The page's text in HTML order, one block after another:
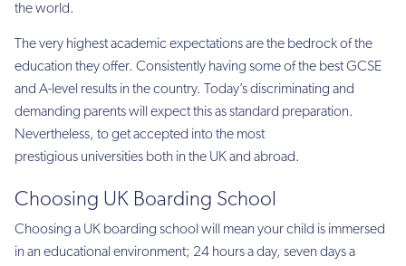
the world.
The very highest academic expectations are the bedrock of the
education they offer. Consistently having some of the best GCSE
and A-level results in the country. Today’s discriminating and
demanding parents will expect this as standard preparation.
Nevertheless, to get accepted into the most
prestigious universities both in the UK and abroad.
Choosing UK Boarding School
Choosing a UK boarding school will mean your child is immersed
in an educational environment; 24 hours a day, seven days a